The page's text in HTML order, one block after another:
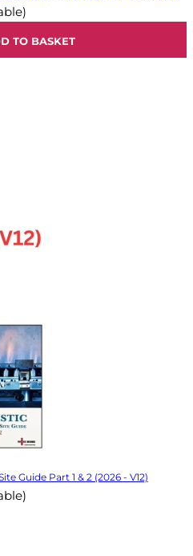
TO BASKET
Guide Part 1 & 2 (2026 - V12)